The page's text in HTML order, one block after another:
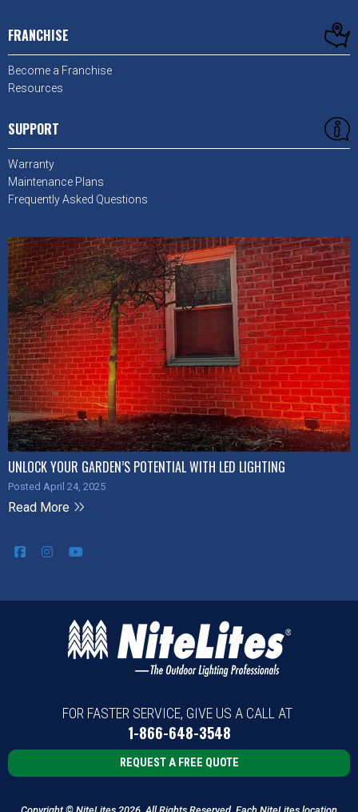
FRANCHISE
Become a Franchise
Resources
SUPPORT
Warranty
Maintenance Plans
Frequently Asked Questions
UNLOCK YOUR GARDEN’S POTENTIAL WITH LED LIGHTING
Posted April 24, 2025
Read More
FOR FASTER SERVICE, GIVE US A CALL AT
1-866-648-3548
REQUEST A FREE QUOTE